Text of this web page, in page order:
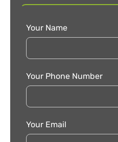
Your Name
Your Phone Number
Your Email